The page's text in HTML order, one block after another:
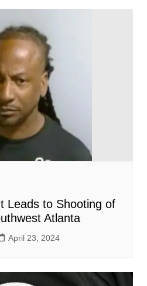
Leads to Shooting of
Atlanta
April 23, 2024